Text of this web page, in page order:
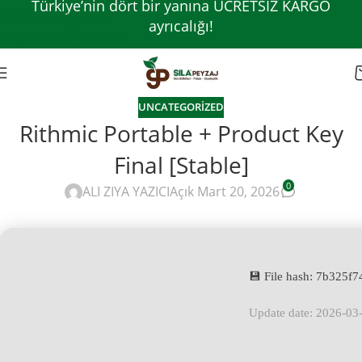
Skip to navigation
Türkiye’nin dört bir yanına ÜCRETSİZ KARGO
ayrıcalığı!
UNCATEGORIZED
Rithmic Portable + Product Key
Final [Stable]
ALI ZIYA YAZICIAçık Mart 20, 2026 0
💾 File hash:
Update date: 2026-